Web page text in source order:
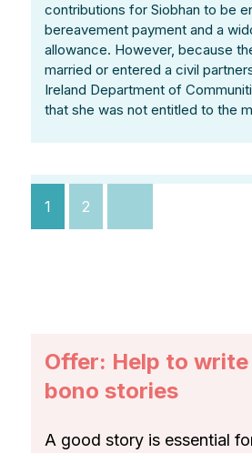
contributions for Siobhan to be
bereavement payment and a
allowance. However, because
married or entered a civil
Ireland Department of
that she was not entitled to the
Posts
pagination
1 2
Offer: Help to
bono stories
A good story is essential